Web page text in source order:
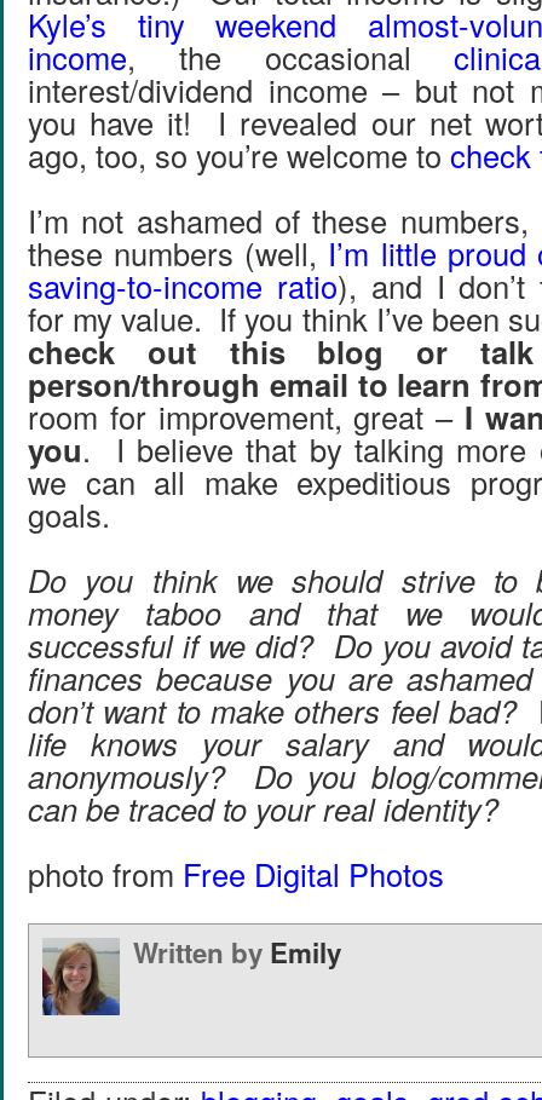
Kyle’s tiny weekend almost-
income, the occasional
interest/dividend income – but
you have it! I revealed our net
ago, too, so you’re welcome to check
I’m not ashamed of these
these numbers (well, I’m little
saving-to-income ratio), and I
for my value. If you think I’ve been
check out this blog or
person/through email to learn
room for improvement, great – I
you. I believe that by talking more
we can all make expeditious
goals.
Do you think we should strive to
money taboo and that we
successful if we did? Do you avoid
finances because you are
don’t want to make others feel
life knows your salary and
anonymously? Do you blog/
can be traced to your real identity?
photo from Free Digital Photos
Written by Emily